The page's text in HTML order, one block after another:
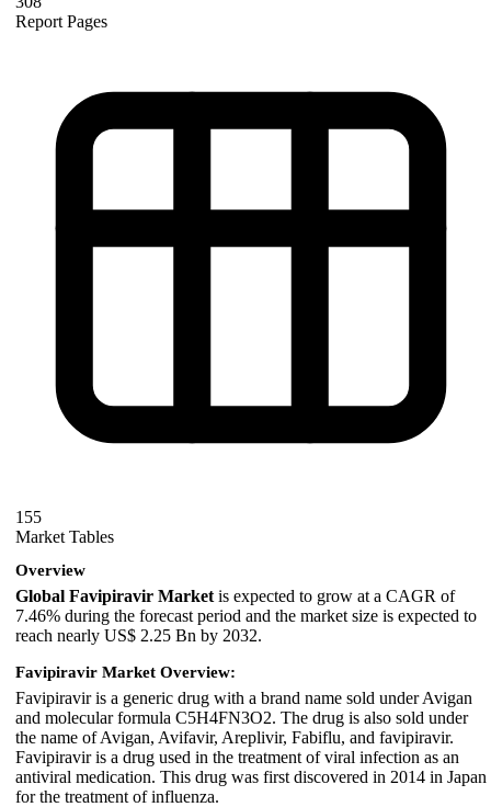
Report Pages
155
Market Tables
Overview
Global Favipiravir Market is expected to grow at a CAGR of
7.46% during the forecast period and the market size is expected to
reach nearly US$ 2.25 Bn by 2032.
Favipiravir Market Overview:
Favipiravir is a generic drug with a brand name sold under Avigan
and molecular formula C5H4FN3O2. The drug is also sold under
the name of Avigan, Avifavir, Areplivir, Fabiflu, and favipiravir.
Favipiravir is a drug used in the treatment of viral infection as an
antiviral medication. This drug was first discovered in 2014 in Japan
for the treatment of influenza.